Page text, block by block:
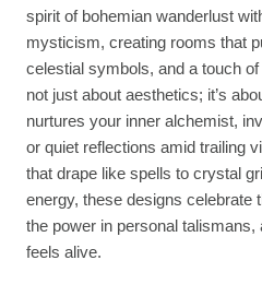
spirit of bohemian wanderlust
mysticism, creating rooms that
celestial symbols, and a touch
not just about aesthetics; it’s
nurtures your inner alchemist,
or quiet reflections amid trailing
that drape like spells to crystal
energy, these designs celebrate
the power in personal talismans,
feels alive.